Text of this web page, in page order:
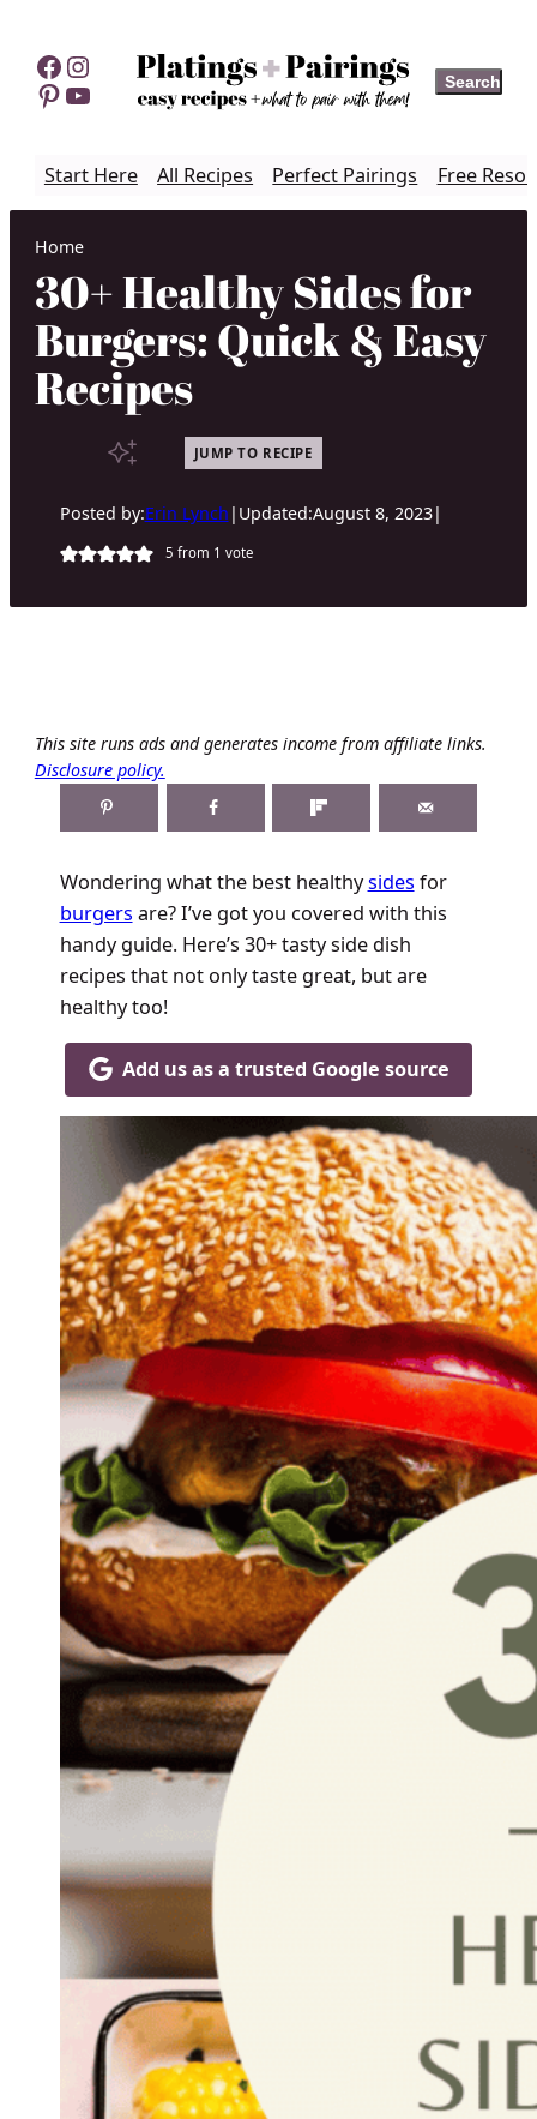
content
Facebook
Instagram
Pinterest
YouTube Search
Search
Start Here All Recipes Perfect Pairings Free
Home
30+ Healthy Sides for
Burgers: Quick & Easy
Recipes
JUMP TO RECIPE
Posted by:Erin Lynch | Updated:August 8, 2023|
5 from 1 vote
This site runs ads and generates income from affiliate links.
Disclosure policy.
Wondering what the best healthysides for
burgers are? I’ve got you covered with this
handy guide. Here’s 30+ tasty side dish
recipes that not only taste great, but are
healthy too!
Add us as a trusted Google source